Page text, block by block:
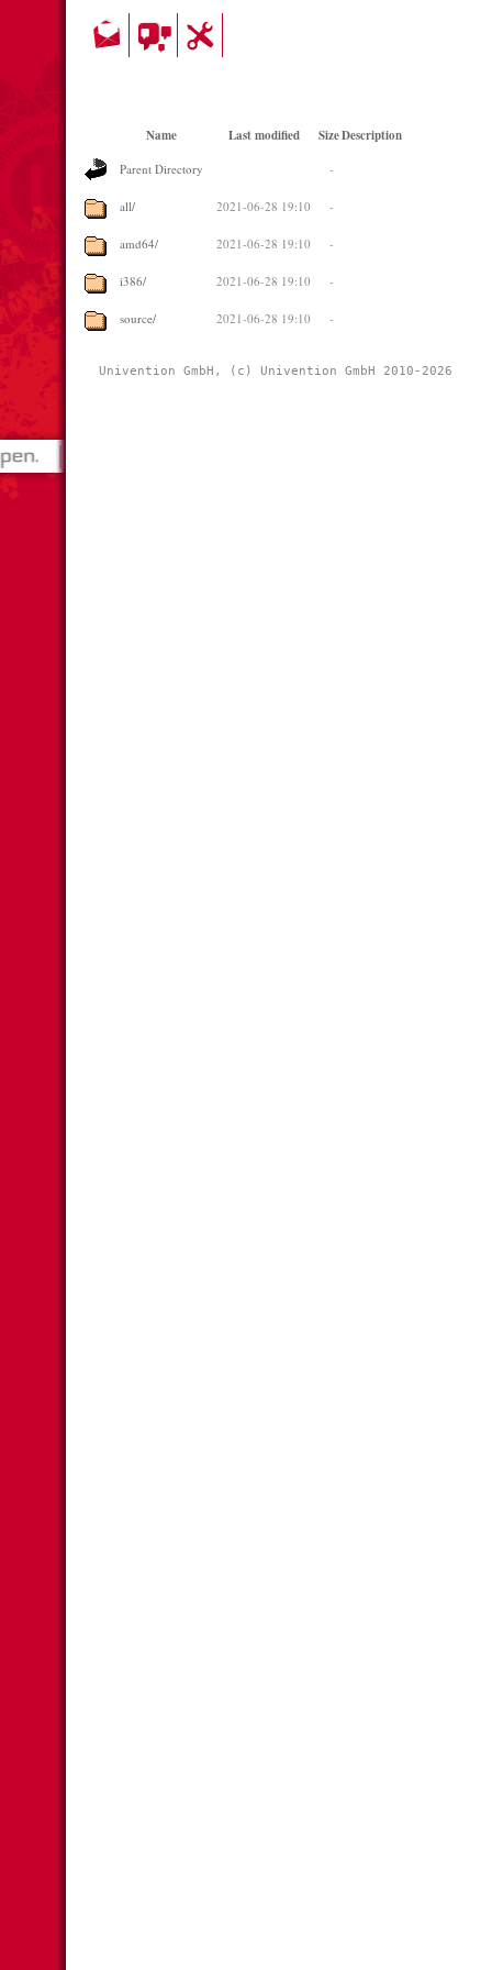
Name Last modified SizeDescription
Parent Directory -
all/ 2021-06-28 19:10 -
amd64/ 2021-06-28 19:10 -
i386/ 2021-06-28 19:10 -
source/ 2021-06-28 19:10 -
Univention GmbH, (c) Univention GmbH 2010-2026